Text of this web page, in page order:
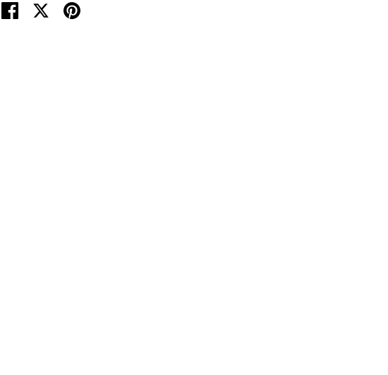
Share
SharePin